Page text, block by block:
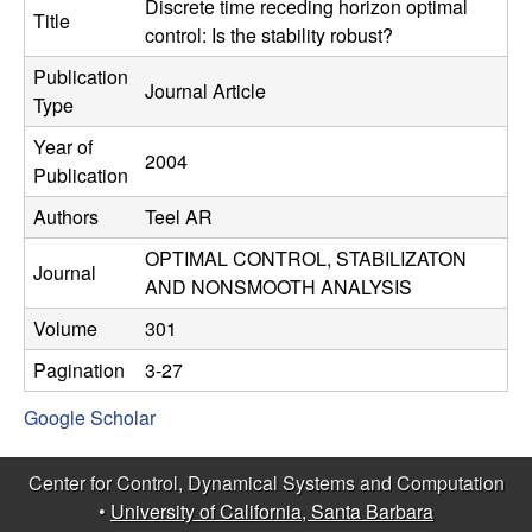
C
o
n
t
r
o
l
,
D
y
Title
Discrete time receding horizon optimal
control: Is the stability robust?
Publication
Type
Journal Article
Year of
Publication
2004
Authors Teel AR
Journal
OPTIMAL CONTROL, STABILIZATON
AND NONSMOOTH ANALYSIS
Volume
301
Pagination
3-27
Google Scholar
Center for Control, Dynamical Systems and Computation
• University of California, Santa Barbara